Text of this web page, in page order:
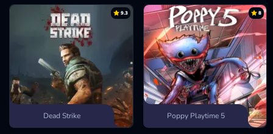
9.3
Dead Strike
8
Poppy Playtime 5